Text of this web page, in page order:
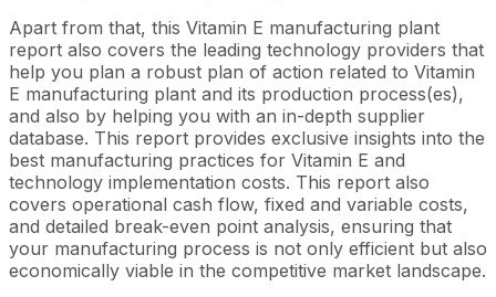
Apart from that, this Vitamin E manufacturing plant
report also covers the leading technology providers that
help you plan a robust plan of action related to Vitamin
E manufacturing plant and its production process(es),
and also by helping you with an in-depth supplier
database. This report provides exclusive insights into the
best manufacturing practices for Vitamin E and
technology implementation costs. This report also
covers operational cash flow, fixed and variable costs,
and detailed break-even point analysis, ensuring that
your manufacturing process is not only efficient but also
economically viable in the competitive market landscape.